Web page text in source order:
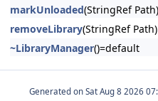
markUnloaded(StringRef Path)
removeLibrary(StringRef Path)
~LibraryManager()=default
Generated on